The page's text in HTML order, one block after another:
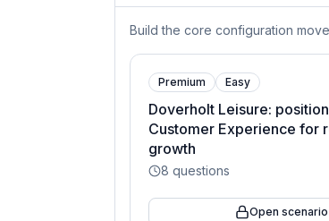
Build the core configuration
Premium Easy
Doverholt Leisure:
Customer Experience for
growth
8 questions
Open scenario